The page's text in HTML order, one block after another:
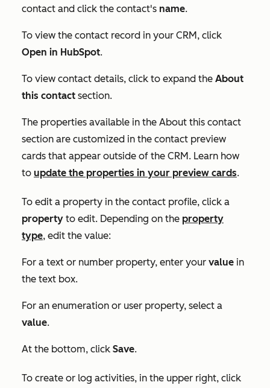
contact and click the contact's name.
To view the contact record in your CRM, click
Open in HubSpot.
To view contact details, click to expand the About
this contact section.
The properties available in the About this contact
section are customized in the contact preview
cards that appear outside of the CRM. Learn how
to update the properties in your preview cards.
To edit a property in the contact profile, click a
property to edit. Depending on the property
type, edit the value:
For a text or number property, enter your value in
the text box.
For an enumeration or user property, select a
value.
At the bottom, click Save.
To create or log activities, in the upper right, click